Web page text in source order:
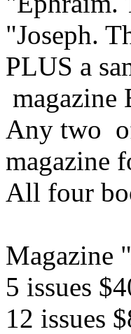
"Joseph.
PLUS a
Any two
magazine
All four
Magazine
5 issues
12 issues